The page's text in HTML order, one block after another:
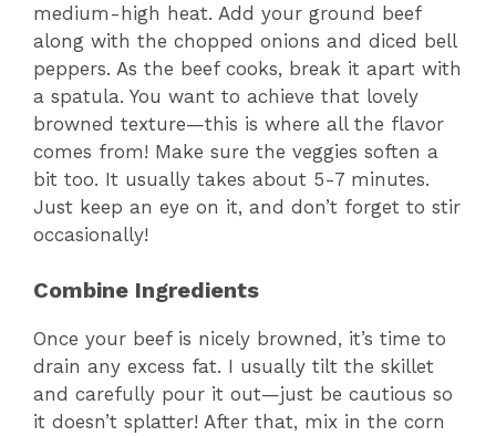
medium-high heat. Add your ground beef
along with the chopped onions and diced bell
peppers. As the beef cooks, break it apart with
a spatula. You want to achieve that lovely
browned texture—this is where all the flavor
comes from! Make sure the veggies soften a
bit too. It usually takes about 5-7 minutes.
Just keep an eye on it, and don’t forget to stir
occasionally!
Combine Ingredients
Once your beef is nicely browned, it’s time to
drain any excess fat. I usually tilt the skillet
and carefully pour it out—just be cautious so
it doesn’t splatter! After that, mix in the corn